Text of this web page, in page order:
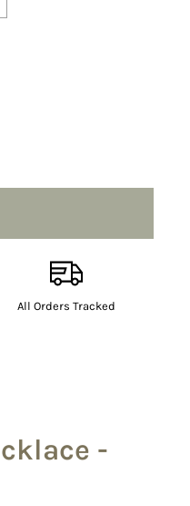
All Orders Tracked
-